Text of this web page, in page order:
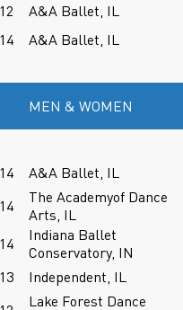
12
A&A Ballet, IL
14 A&A Ballet, IL
MEN & WOMEN
14
A&A Ballet, IL
14
The Academyof Dance
Arts, IL
14
Indiana Ballet
Conservatory, IN
13
Independent, IL
Lake Forest Dance